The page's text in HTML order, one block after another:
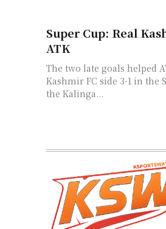
Super Cup: Real
ATK
The two late goals helped
Kashmir FC side 3-1 in the
the Kalinga...